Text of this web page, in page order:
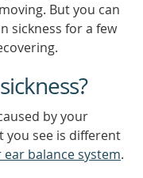
But you can
sickness for a few
by your
you see is different
ear balance system.